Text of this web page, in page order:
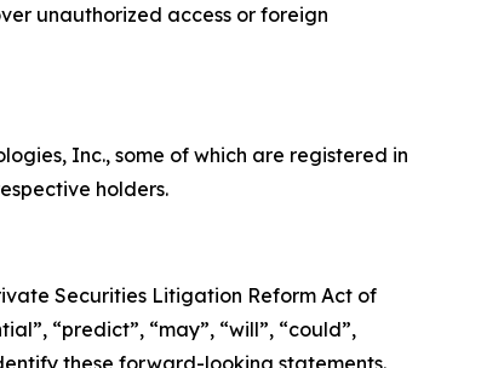
unauthorized access or foreign
Inc., some of which are registered in
holders.
Securities Litigation Reform Act of
“predict”, “may”, “will”, “could”,
these forward-looking statements.